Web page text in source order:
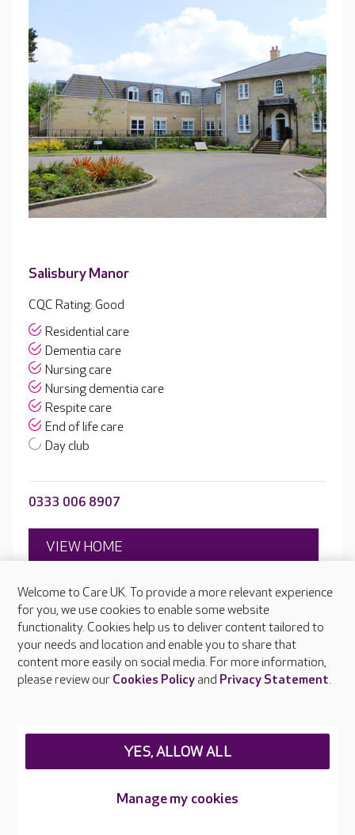
Salisbury Manor
CQC Rating: Good
Residential care
Dementia care
Nursing care
Nursing dementia care
Respite care
End of life care
Day club
0333 006 8907
VIEW HOME
Open to new residents
Victoria Avenue, Crewe, Cheshire, CW2 7SF
Welcome to Care UK. To provide a more relevant experience
for you, we use cookies to enable some website
functionality. Cookies help us to deliver content tailored to
your needs and location and enable you to share that
content more easily on social media. For more information,
please review our Cookies Policyand Privacy Statement.
Manage my cookies
YES, ALLOW ALL